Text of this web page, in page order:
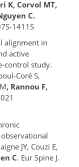
K, Corvol MT,
C.
1411S
in
active
control study.
Coré S,
, Rannou F,
JY, Couzi E,
C. Eur Spine J.